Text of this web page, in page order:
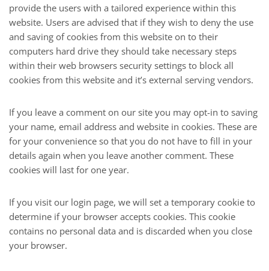
provide the users with a tailored experience within this
website. Users are advised that if they wish to deny the use
and saving of cookies from this website on to their
computers hard drive they should take necessary steps
within their web browsers security settings to block all
cookies from this website and it’s external serving vendors.
If you leave a comment on our site you may opt-in to saving
your name, email address and website in cookies. These are
for your convenience so that you do not have to fill in your
details again when you leave another comment. These
cookies will last for one year.
If you visit our login page, we will set a temporary cookie to
determine if your browser accepts cookies. This cookie
contains no personal data and is discarded when you close
your browser.